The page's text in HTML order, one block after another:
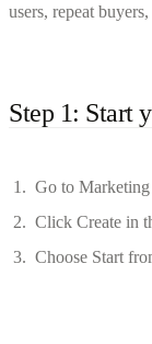
users, repeat
Step 1: Start
Go to Marketing
Click Create in
Choose Start